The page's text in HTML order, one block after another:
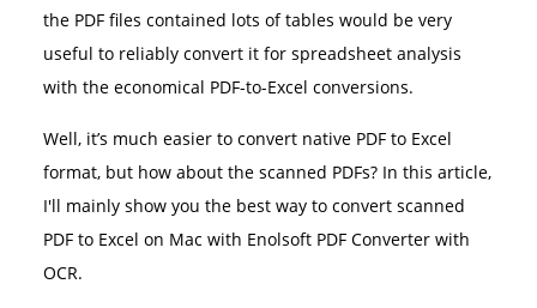
the PDF files contained lots of tables would be very
useful to reliably convert it for spreadsheet analysis
with the economical PDF-to-Excel conversions.
Well, it’s much easier to convert native PDF to Excel
format, but how about the scanned PDFs? In this article,
I'll mainly show you the best way to convert scanned
PDF to Excel on Mac with Enolsoft PDF Converter with
OCR.